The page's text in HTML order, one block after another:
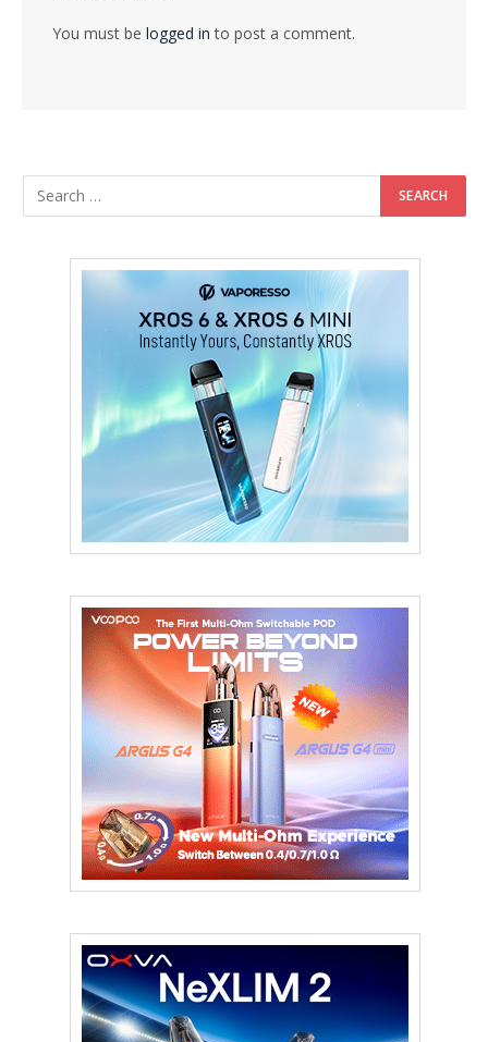
You must be logged in to post a comment.